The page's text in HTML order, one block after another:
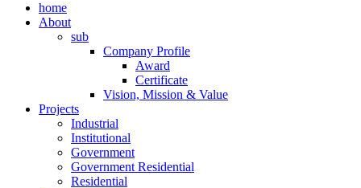
home
About
sub
Company Profile
Award
Certificate
Vision, Mission & Value
Projects
Industrial
Institutional
Government
Government Residential
Residential